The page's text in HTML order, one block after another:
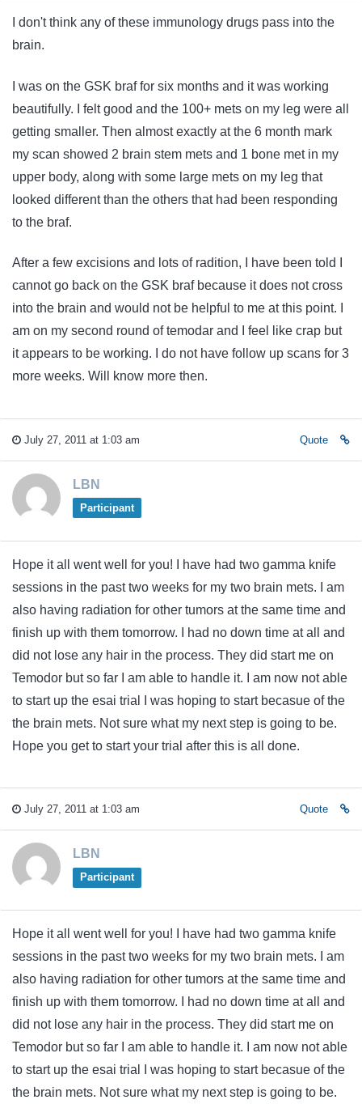
I don't think any of these immunology drugs pass into the
brain.
I was on the GSK braf for six months and it was working
beautifully. I felt good and the 100+ mets on my leg were all
getting smaller. Then almost exactly at the 6 month mark
my scan showed 2 brain stem mets and 1 bone met in my
upper body, along with some large mets on my leg that
looked different than the others that had been responding
to the braf.
After a few excisions and lots of radition, I have been told I
cannot go back on the GSK braf because it does not cross
into the brain and would not be helpful to me at this point. I
am on my second round of temodar and I feel like crap but
it appears to be working. I do not have follow up scans for 3
more weeks. Will know more then.
July 27, 2011 at 1:03 am Quote
LBN
Participant
Hope it all went well for you! I have had two gamma knife
sessions in the past two weeks for my two brain mets. I am
also having radiation for other tumors at the same time and
finish up with them tomorrow. I had no down time at all and
did not lose any hair in the process. They did start me on
Temodor but so far I am able to handle it. I am now not able
to start up the esai trial I was hoping to start becasue of the
the brain mets. Not sure what my next step is going to be.
Hope you get to start your trial after this is all done.
July 27, 2011 at 1:03 am Quote
LBN
Participant
Hope it all went well for you! I have had two gamma knife
sessions in the past two weeks for my two brain mets. I am
also having radiation for other tumors at the same time and
finish up with them tomorrow. I had no down time at all and
did not lose any hair in the process. They did start me on
Temodor but so far I am able to handle it. I am now not able
to start up the esai trial I was hoping to start becasue of the
the brain mets. Not sure what my next step is going to be.